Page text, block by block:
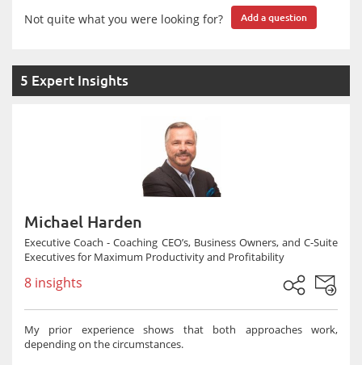
Not quite what you were looking for? Add a question
5 Expert Insights
Michael Harden
Executive Coach - Coaching CEO’s, Business Owners, and C-Suite
Executives for Maximum Productivity and Profitability
8 insights
My prior experience shows that both approaches work,
depending on the circumstances.